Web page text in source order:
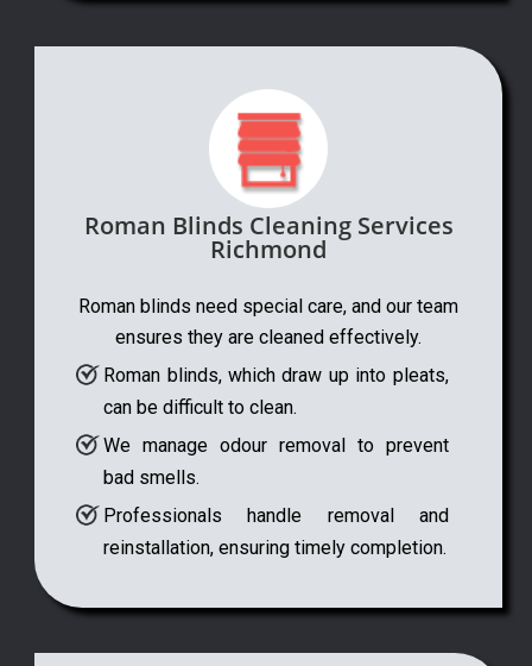
Roman Blinds Cleaning Services
Richmond
Roman blinds need special care, and our team
ensures they are cleaned effectively.
Roman blinds, which draw up into pleats,
can be difficult to clean.
We manage odour removal to prevent
bad smells.
Professionals handle removal and
reinstallation, ensuring timely completion.